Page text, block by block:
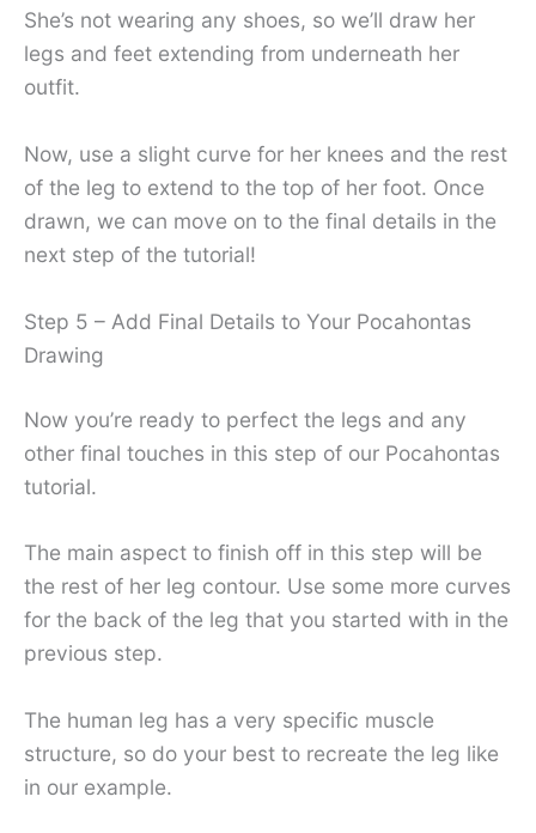
She’s not wearing any shoes, so we’ll draw her
legs and feet extending from underneath her
outfit.
Now, use a slight curve for her knees and the rest
of the leg to extend to the top of her foot. Once
drawn, we can move on to the final details in the
next step of the tutorial!
Step 5 – Add Final Details to Your Pocahontas
Drawing
Now you’re ready to perfect the legs and any
other final touches in this step of our Pocahontas
tutorial.
The main aspect to finish off in this step will be
the rest of her leg contour. Use some more curves
for the back of the leg that you started with in the
previous step.
The human leg has a very specific muscle
structure, so do your best to recreate the leg like
in our example.